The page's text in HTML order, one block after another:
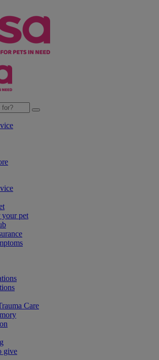
pet
Care
give